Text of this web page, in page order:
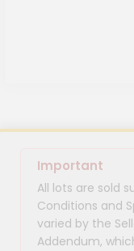
Important
All lots are sold
Conditions and
varied by the
Addendum,